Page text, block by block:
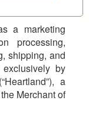
a marketing
processing,
shipping, and
exclusively by
a
Merchant of